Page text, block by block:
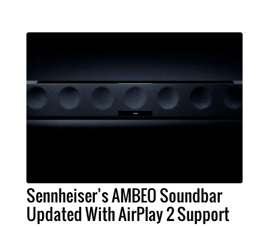
Sennheiser’s AMBEO Soundbar
Updated With AirPlay 2 Support